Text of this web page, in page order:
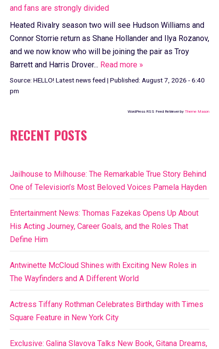
and fans are strongly divided
Heated Rivalry season two will see Hudson Williams and
Connor Storrie return as Shane Hollander and Ilya Rozanov,
and we now know who will be joining the pair as Troy
Barrett and Harris Drover... Read more »
Source: HELLO! Latest news feed | Published: August 7, 2026 - 6:40
pm
WordPress RSS Feed Retriever by Theme Mason
RECENT POSTS
Jailhouse to Milhouse: The Remarkable True Story Behind
One of Television’s Most Beloved Voices Pamela Hayden
Entertainment News: Thomas Fazekas Opens Up About
His Acting Journey, Career Goals, and the Roles That
Define Him
Antwinette McCloud Shines with Exciting New Roles in
The Wayfinders and A Different World
Actress Tiffany Rothman Celebrates Birthday with Times
Square Feature in New York City
Exclusive: Galina Slavova Talks New Book, Gitana Dreams,